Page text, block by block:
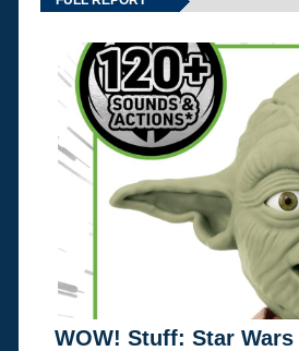
WOW! Stuff: Star